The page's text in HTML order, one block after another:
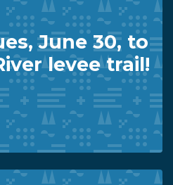
June 30, to
levee trail!